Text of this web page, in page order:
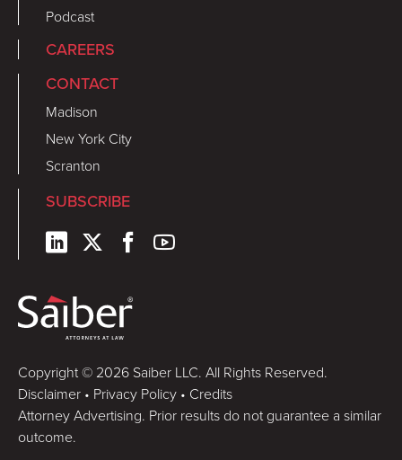
Podcast
CAREERS
CONTACT
Madison
New York City
Scranton
SUBSCRIBE
Copyright © 2026 Saiber LLC. All Rights Reserved.
Disclaimer • Privacy Policy • Credits
Attorney Advertising. Prior results do not guarantee a similar
outcome.